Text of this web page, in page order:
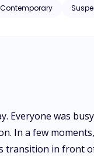
Contemporary
Everyone was
In a few
transition in front